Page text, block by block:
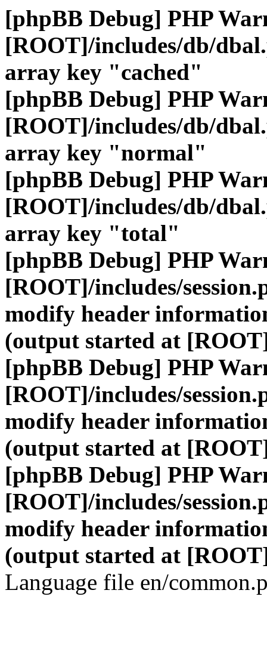
[phpBB Debug] PHP
[ROOT]/includes/db/
array key "cached"
[phpBB Debug] PHP
[ROOT]/includes/db/
array key "normal"
[phpBB Debug] PHP
[ROOT]/includes/db/
array key "total"
[phpBB Debug] PHP
[ROOT]/includes/
modify header
(output started at
[phpBB Debug] PHP
[ROOT]/includes/
modify header
(output started at
[phpBB Debug] PHP
[ROOT]/includes/
modify header
(output started at
Language file en/